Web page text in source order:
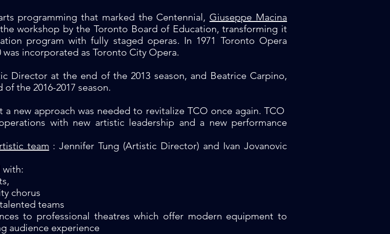
programming that marked the Centennial, Giuseppe Macina
workshop by the Toronto Board of Education, transforming it
program with fully staged operas. In 1971 Toronto Opera
incorporated as Toronto City Opera.
Director at the end of the 2013 season, and Beatrice Carpino,
the 2016-2017 season.
new approach was needed to revitalize TCO once again. TCO
with new artistic leadership and a new performance
team : Jennifer Tung (Artistic Director) and Ivan Jovanovic
with:
chorus
teams
to professional theatres which offer modern equipment to
audience experience